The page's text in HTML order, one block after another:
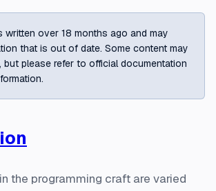
written over 18 months ago and may
that is out of date. Some content may
but please refer to official documentation
the programming craft are varied